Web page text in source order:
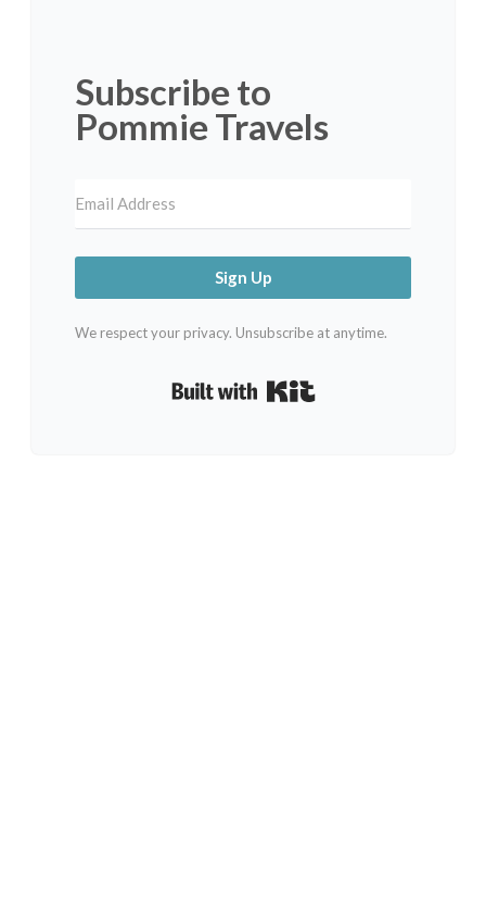
Subscribe to
Pommie Travels
Sign Up
We respect your privacy. Unsubscribe at anytime.
Built with Kit